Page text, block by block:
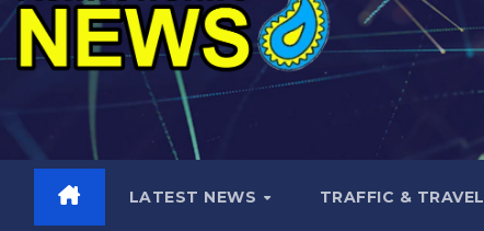
LATEST NEWS TRAFFIC & TRAVEL